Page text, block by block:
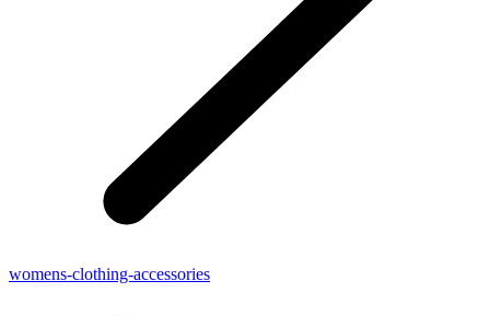
womens-clothing-accessories